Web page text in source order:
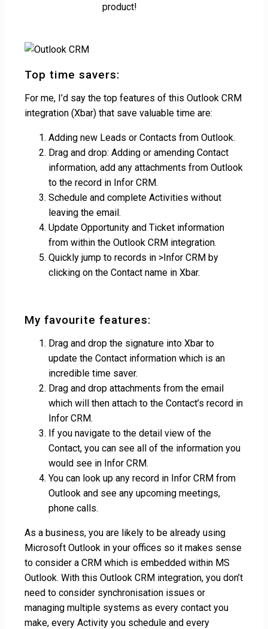
product!
Top time savers:
For me, I’d say the top features of this Outlook CRM
integration (Xbar) that save valuable time are:
Adding new Leads or Contacts from Outlook.
Drag and drop: Adding or amending Contact
information, add any attachments from Outlook
to the record in Infor CRM.
Schedule and complete Activities without
leaving the email.
Update Opportunity and Ticket information
from within the Outlook CRM integration.
Quickly jump to records in >Infor CRM by
clicking on the Contact name in Xbar.
My favourite features:
Drag and drop the signature into Xbar to
update the Contact information which is an
incredible time saver.
Drag and drop attachments from the email
which will then attach to the Contact’s record in
Infor CRM.
If you navigate to the detail view of the
Contact, you can see all of the information you
would see in Infor CRM.
You can look up any record in Infor CRM from
Outlook and see any upcoming meetings,
phone calls.
As a business, you are likely to be already using
Microsoft Outlook in your offices so it makes sense
to consider a CRM which is embedded within MS
Outlook. With this Outlook CRM integration, you don’t
need to consider synchronisation issues or
managing multiple systems as every contact you
make, every Activity you schedule and every